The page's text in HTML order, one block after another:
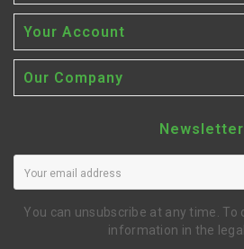
Your Account
Our Company
Newsletter
You can unsubscribe at any time.
information in the